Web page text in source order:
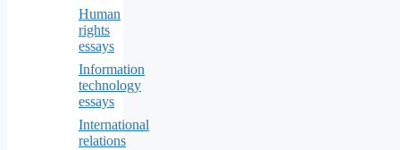
Human
rights
essays
Information
technology
essays
International
relations